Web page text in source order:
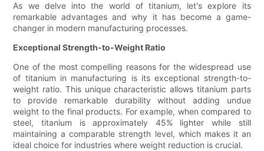
As we delve into the world of titanium, let's explore its
remarkable advantages and why it has become a game-
changer in modern manufacturing processes.
Exceptional Strength-to-Weight Ratio
One of the most compelling reasons for the widespread use
of titanium in manufacturing is its exceptional strength-to-
weight ratio. This unique characteristic allows titanium parts
to provide remarkable durability without adding undue
weight to the final products. For example, when compared to
steel, titanium is approximately 45% lighter while still
maintaining a comparable strength level, which makes it an
ideal choice for industries where weight reduction is crucial.